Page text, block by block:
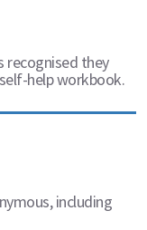
recognised they
help workbook.
including